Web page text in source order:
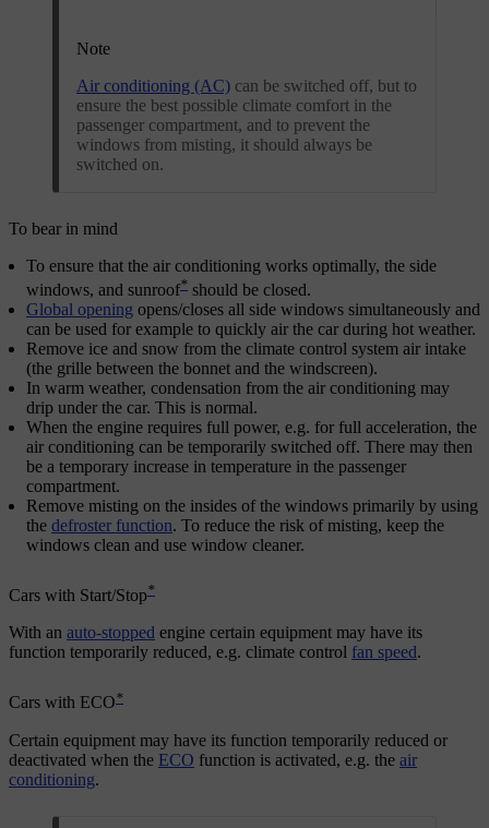
Note
Air conditioning (AC) can be switched off, but to
ensure the best possible climate comfort in the
passenger compartment, and to prevent the
windows from misting, it should always be
switched on.
To bear in mind
To ensure that the air conditioning works optimally, the side
windows, and sunroof* should be closed.
Global opening opens/closes all side windows simultaneously and
can be used for example to quickly air the car during hot weather.
Remove ice and snow from the climate control system air intake
(the grille between the bonnet and the windscreen).
In warm weather, condensation from the air conditioning may
drip under the car. This is normal.
When the engine requires full power, e.g. for full acceleration, the
air conditioning can be temporarily switched off. There may then
be a temporary increase in temperature in the passenger
compartment.
Remove misting on the insides of the windows primarily by using
the defroster function. To reduce the risk of misting, keep the
windows clean and use window cleaner.
Cars with Start/Stop*
With an auto-stopped engine certain equipment may have its
function temporarily reduced, e.g. climate control fan speed.
Cars with ECO*
Certain equipment may have its function temporarily reduced or
deactivated when the ECO function is activated, e.g. the air
conditioning.